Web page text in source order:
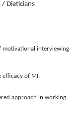
/ Dieticians
motivational interviewing
efficacy of MI.
approach in working